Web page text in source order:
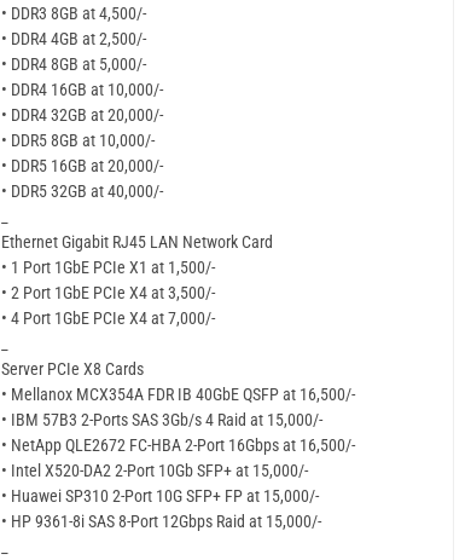
• DDR3 8GB at 4,500/-
• DDR4 4GB at 2,500/-
• DDR4 8GB at 5,000/-
• DDR4 16GB at 10,000/-
• DDR4 32GB at 20,000/-
• DDR5 8GB at 10,000/-
• DDR5 16GB at 20,000/-
• DDR5 32GB at 40,000/-
Ethernet Gigabit RJ45 LAN Network Card
• 1 Port 1GbE PCIe X1 at 1,500/-
• 2 Port 1GbE PCIe X4 at 3,500/-
• 4 Port 1GbE PCIe X4 at 7,000/-
Server PCIe X8 Cards
• Mellanox MCX354A FDR IB 40GbE QSFP at 16,500/-
• IBM 57B3 2-Ports SAS 3Gb/s 4 Raid at 15,000/-
• NetApp QLE2672 FC-HBA 2-Port 16Gbps at 16,500/-
• Intel X520-DA2 2-Port 10Gb SFP+ at 15,000/-
• Huawei SP310 2-Port 10G SFP+ FP at 15,000/-
• HP 9361-8i SAS 8-Port 12Gbps Raid at 15,000/-